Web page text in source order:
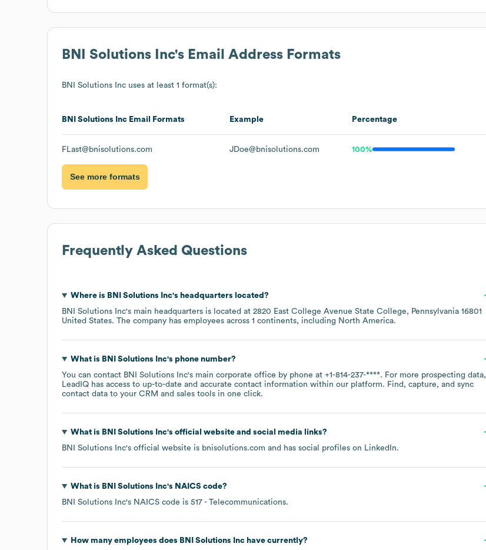
BNI Solutions Inc's Email Address Formats
BNI Solutions Inc uses at least 1 format(s):
BNI Solutions Inc Email Formats Example Percentage
FLast@bnisolutions.com JDoe@bnisolutions.com 100%
See more formats
Frequently Asked Questions
Where is BNI Solutions Inc's headquarters located?
BNI Solutions Inc's main headquarters is located at 2820 East College Avenue State College, Pennsylvania 16801
United States. The company has employees across 1 continents, including North America.
What is BNI Solutions Inc's phone number?
You can contact BNI Solutions Inc's main corporate office by phone at +1-814-237-****. For more prospecting data,
LeadIQ has access to up-to-date and accurate contact information within our platform. Find, capture, and sync
contact data to your CRM and sales tools in one click.
What is BNI Solutions Inc's official website and social media links?
BNI Solutions Inc's official website is bnisolutions.com and has social profiles on LinkedIn.
What is BNI Solutions Inc's NAICS code?
BNI Solutions Inc's NAICS code is 517 - Telecommunications.
How many employees does BNI Solutions Inchave currently?